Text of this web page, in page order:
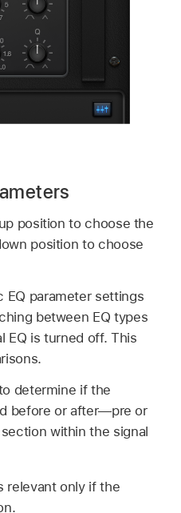
position to choose the
position to choose
EQ parameter settings
between EQ types
EQ is turned off. This
determine if the
before or after—pre or
within the signal
relevant only if the